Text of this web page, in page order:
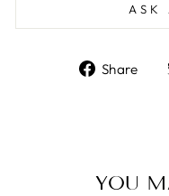
ASK
Share
YOU